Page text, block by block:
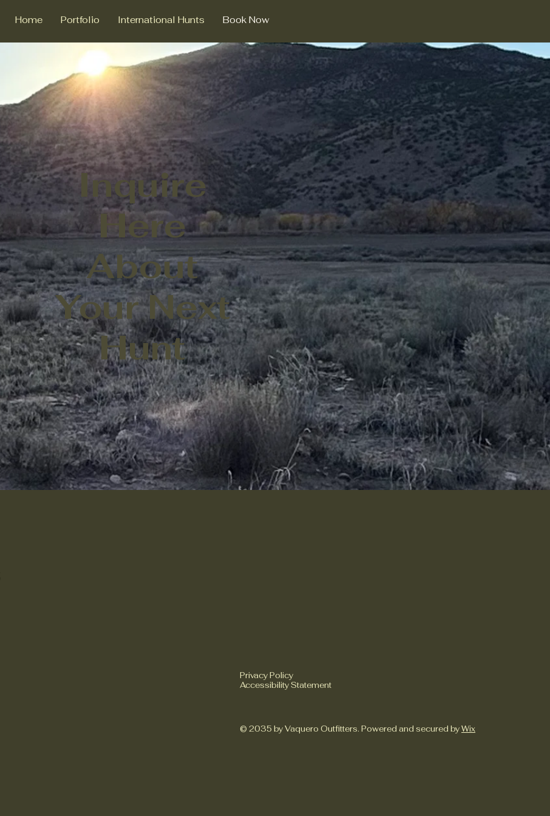
Home Portfolio International Hunts Book Now
Inquire
Here
About
Your Next
Hunt
Privacy Policy
Accessibility Statement
© 2035 by Vaquero Outfitters. Powered and secured byWix